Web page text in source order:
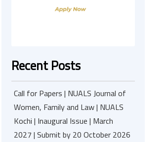
Recent Posts
Call for Papers | NUALS Journal of
Women, Family and Law | NUALS
Kochi | Inaugural Issue | March
2027 | Submit by 20 October 2026